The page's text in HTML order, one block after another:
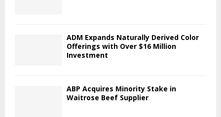
ADM Expands Naturally Derived Color
Offerings with Over $16 Million
Investment
ABP Acquires Minority Stake in
Waitrose Beef Supplier